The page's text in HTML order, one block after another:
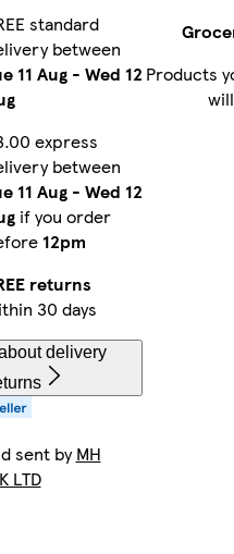
standard
between
11 Aug- Wed 12
express
between
11 Aug- Wed 12
if you order
12pm
returns
30 days
delivery
sent byMH
LTD
Products